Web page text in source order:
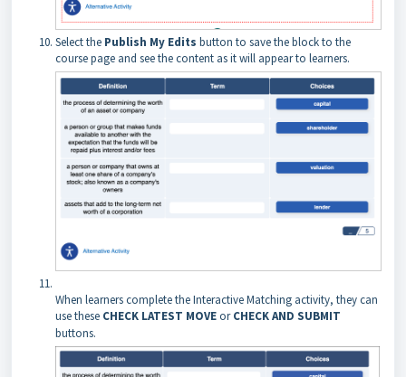
Select the Publish My Edits button to save the block to the
course page and see the content as it will appear to learners.
When learners complete the Interactive Matching activity, they can
use these CHECK LATEST MOVEorCHECK AND SUBMIT
buttons.